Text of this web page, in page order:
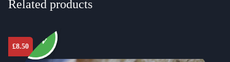
Related products
£8.50New